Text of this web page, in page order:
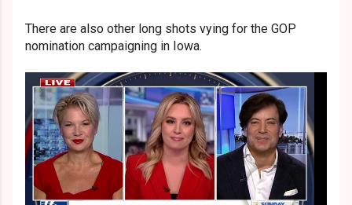
There are also other long shots vying for the GOP
nomination campaigning in Iowa.